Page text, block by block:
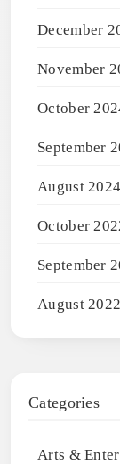
December
November
October
September
August 2024
October
September
August 2022
Categories
Arts &